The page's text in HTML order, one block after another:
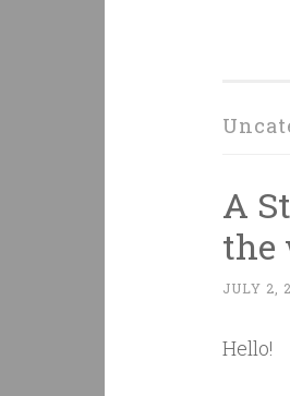
A
the
JULY 2,
Hello!